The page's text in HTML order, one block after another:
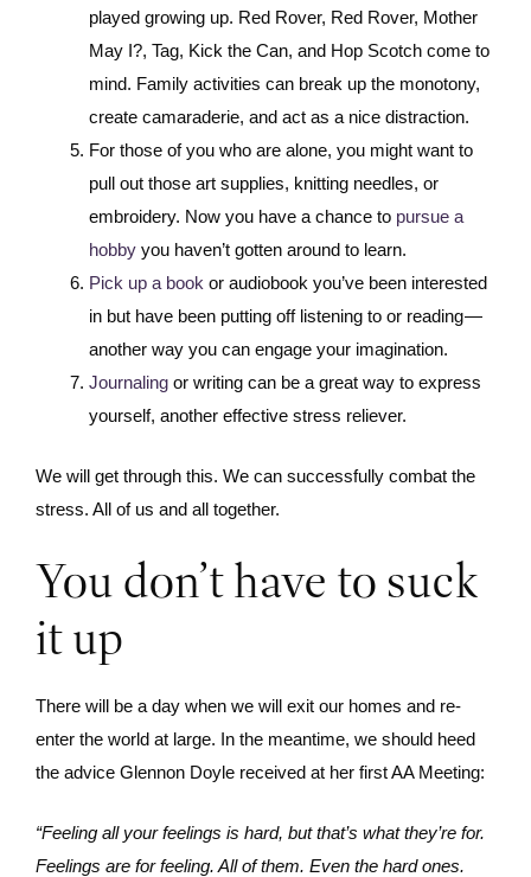
played growing up. Red Rover, Red Rover, Mother
May I?, Tag, Kick the Can, and Hop Scotch come to
mind. Family activities can break up the monotony,
create camaraderie, and act as a nice distraction.
For those of you who are alone, you might want to
pull out those art supplies, knitting needles, or
embroidery. Now you have a chance to pursue a
hobby you haven’t gotten around to learn.
Pick up a book or audiobook you’ve been interested
in but have been putting off listening to or reading —
another way you can engage your imagination.
Journaling or writing can be a great way to express
yourself, another effective stress reliever.
We will get through this. We can successfully combat the
stress. All of us and all together.
You don’t have to suck
it up
There will be a day when we will exit our homes and re-
enter the world at large. In the meantime, we should heed
the advice Glennon Doyle received at her first AA Meeting:
“Feeling all your feelings is hard, but that’s what they’re for.
Feelings are for feeling. All of them. Even the hard ones.